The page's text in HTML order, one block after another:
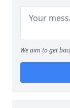
We aim to get